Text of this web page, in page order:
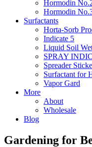
Hormodin
Hormodin
Surfactants
Horta-Sorb
Indicate 5
Liquid Soil
SPRAY
Spreader
Surfactant for
Vapor Gard
More
About
Wholesale
Blog
Gardening for